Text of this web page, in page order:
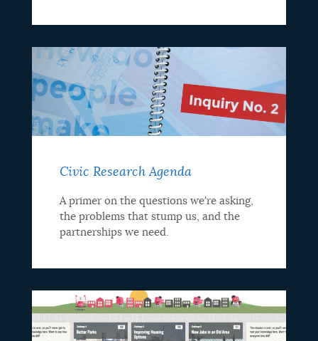
Civic Research Agenda
A primer on the questions we're asking,
the problems that stump us, and the
partnerships we need.